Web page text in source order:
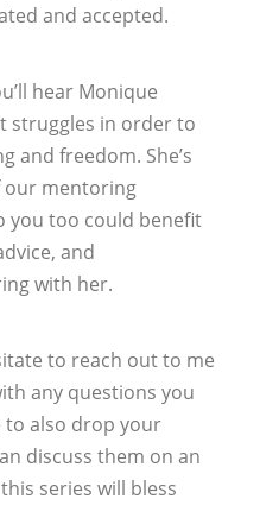
and accepted.
hear Monique
struggles in order to
and freedom. She’s
our mentoring
you too could benefit
and
with her.
to reach out to me
any questions you
to also drop your
discuss them on an
series will bless